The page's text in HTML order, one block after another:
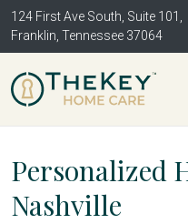
124 First Ave South, Suite 101,
Franklin, Tennessee 37064
Personalized
Nashville